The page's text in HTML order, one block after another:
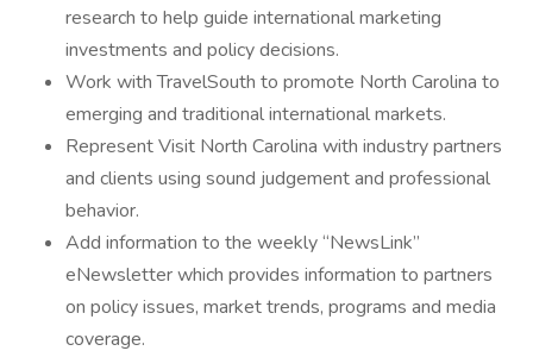
research to help guide international marketing
investments and policy decisions.
Work with TravelSouth to promote North Carolina to
emerging and traditional international markets.
Represent Visit North Carolina with industry partners
and clients using sound judgement and professional
behavior.
Add information to the weekly “NewsLink”
eNewsletter which provides information to partners
on policy issues, market trends, programs and media
coverage.